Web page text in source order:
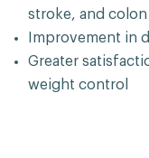
stroke, and
Improvement in
Greater
weight control